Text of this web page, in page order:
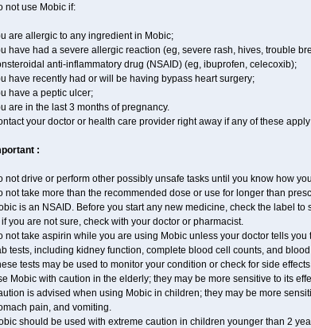
not use Mobic if:
are allergic to any ingredient in Mobic;
have had a severe allergic reaction (eg, severe rash, hives, trouble
anti-inflammatory drug (NSAID) (eg, ibuprofen, celecoxib);
have recently had or will be having bypass heart surgery;
have a peptic ulcer;
are in the last 3 months of pregnancy.
your doctor or health care provider right away if any of these
:
not drive or perform other possibly unsafe tasks until you know how
not take more than the recommended dose or use for longer than
is an NSAID. Before you start any new medicine, check the label
you are not sure, check with your doctor or pharmacist.
not take aspirin while you are using Mobic unless your doctor tells you
tests, including kidney function, complete blood cell counts, and
tests may be used to monitor your condition or check for side
Mobic with caution in the elderly; they may be more sensitive to its
is advised when using Mobic in children; they may be more
pain, and vomiting.
should be used with extreme caution in children younger than 2